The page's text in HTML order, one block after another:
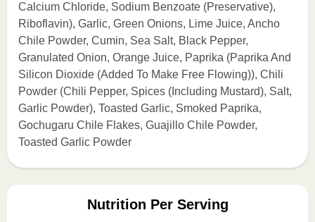
Calcium Chloride, Sodium Benzoate (Preservative),
Riboflavin), Garlic, Green Onions, Lime Juice, Ancho
Chile Powder, Cumin, Sea Salt, Black Pepper,
Granulated Onion, Orange Juice, Paprika (Paprika And
Silicon Dioxide (Added To Make Free Flowing)), Chili
Powder (Chili Pepper, Spices (Including Mustard), Salt,
Garlic Powder), Toasted Garlic, Smoked Paprika,
Gochugaru Chile Flakes, Guajillo Chile Powder,
Toasted Garlic Powder
Nutrition Per Serving